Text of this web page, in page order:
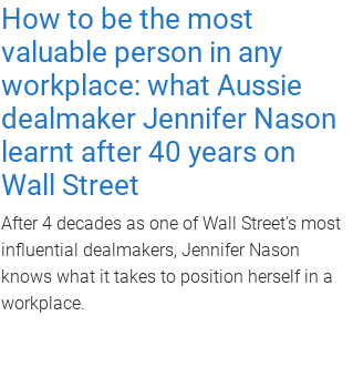
How to be the most
valuable person in any
workplace: what Aussie
dealmaker Jennifer Nason
learnt after 40 years on
Wall Street
After 4 decades as one of Wall Street's most
influential dealmakers, Jennifer Nason
knows what it takes to position herself in a
workplace.